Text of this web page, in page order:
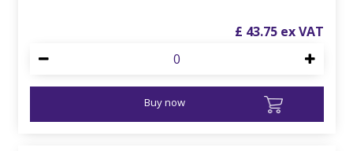
£ 43.75
Buy now